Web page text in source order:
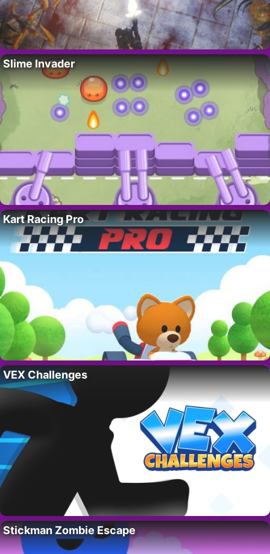
Slime Invader
Kart Racing Pro
VEX Challenges
Stickman Zombie Escape